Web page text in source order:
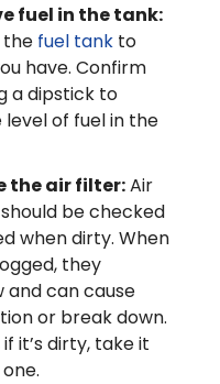
fuel in the tank:
the fuel tankto
have. Confirm
a dipstick to
of fuel in the
the air filter:Air
be checked
when dirty. When
they
can cause
or break down.
it’s dirty, take it